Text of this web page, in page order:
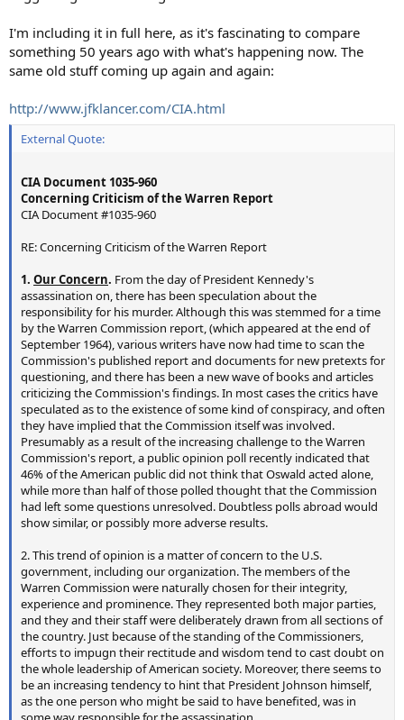
I'm including it in full here, as it's fascinating to compare
something 50 years ago with what's happening now. The
same old stuff coming up again and again:
http://www.jfklancer.com/CIA.html
External Quote:
CIA Document 1035-960
Concerning Criticism of the Warren Report
CIA Document #1035-960
RE: Concerning Criticism of the Warren Report
1. Our Concern. From the day of President Kennedy's
assassination on, there has been speculation about the
responsibility for his murder. Although this was stemmed for a time
by the Warren Commission report, (which appeared at the end of
September 1964), various writers have now had time to scan the
Commission's published report and documents for new pretexts for
questioning, and there has been a new wave of books and articles
criticizing the Commission's findings. In most cases the critics have
speculated as to the existence of some kind of conspiracy, and often
they have implied that the Commission itself was involved.
Presumably as a result of the increasing challenge to the Warren
Commission's report, a public opinion poll recently indicated that
46% of the American public did not think that Oswald acted alone,
while more than half of those polled thought that the Commission
had left some questions unresolved. Doubtless polls abroad would
show similar, or possibly more adverse results.
2. This trend of opinion is a matter of concern to the U.S.
government, including our organization. The members of the
Warren Commission were naturally chosen for their integrity,
experience and prominence. They represented both major parties,
and they and their staff were deliberately drawn from all sections of
the country. Just because of the standing of the Commissioners,
efforts to impugn their rectitude and wisdom tend to cast doubt on
the whole leadership of American society. Moreover, there seems to
be an increasing tendency to hint that President Johnson himself,
as the one person who might be said to have benefited, was in